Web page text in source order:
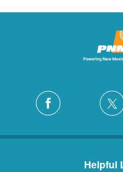
Helpful